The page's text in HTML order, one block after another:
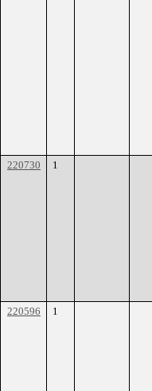
220730 1
220596 1